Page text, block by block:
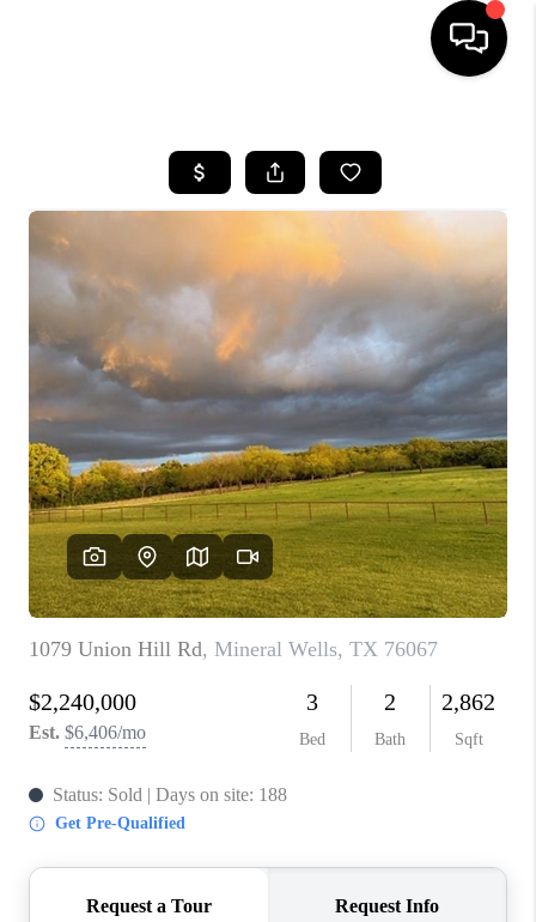
SEARCH LISTINGS
BUYING
TOP AREAS
CITY
INFORMATION
SELLING
BUY BEFORE YOU
SELL
FINANCING
HOME VALUE
RELOCATION
TAX RATES
VIP PROGRAM
WHO WE ARE